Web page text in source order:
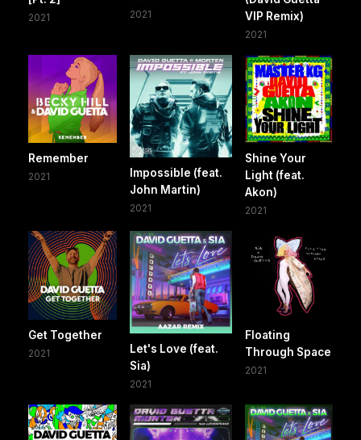
2021 2021
VIP Remix)
2021
Remember
2021
Impossible (feat.
John Martin)
2021
Shine Your
Light (feat.
Akon)
2021
Get Together
2021
Let's Love (feat.
Sia)
2021
Floating
Through Space
2021